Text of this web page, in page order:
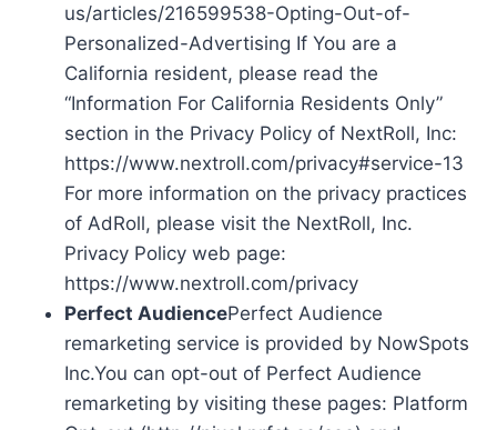
us/articles/216599538-Opting-Out-of-
Personalized-Advertising If You are a
California resident, please read the
“Information For California Residents Only”
section in the Privacy Policy of NextRoll, Inc:
https://www.nextroll.com/privacy#service-13
For more information on the privacy practices
of AdRoll, please visit the NextRoll, Inc.
Privacy Policy web page:
https://www.nextroll.com/privacy
Perfect AudiencePerfect Audience
remarketing service is provided by NowSpots
Inc.You can opt-out of Perfect Audience
remarketing by visiting these pages: Platform